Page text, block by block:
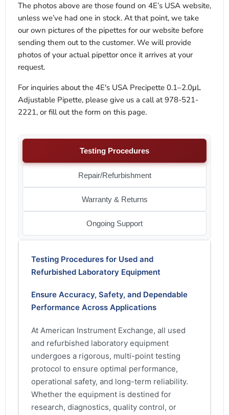
The photos above are those found on 4E’s USA website,
unless we’ve had one in stock. At that point, we take
our own pictures of the pipettes for our website before
sending them out to the customer. We will provide
photos of your actual pipettor once it arrives at your
request.
For inquiries about the 4E's USA Precipette 0.1–2.0μL
Adjustable Pipette, please give us a call at 978-521-
2221, or fill out the form on this page.
Testing Procedures
Repair/Refurbishment
Warranty & Returns
Ongoing Support
Testing Procedures for Used and
Refurbished Laboratory Equipment
Ensure Accuracy, Safety, and Dependable
Performance Across Applications
At American Instrument Exchange, all used
and refurbished laboratory equipment
undergoes a rigorous, multi-point testing
protocol to ensure optimal performance,
operational safety, and long-term reliability.
Whether the equipment is destined for
research, diagnostics, quality control, or